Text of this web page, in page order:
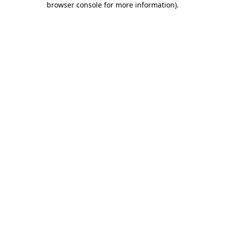
browser console for more information).